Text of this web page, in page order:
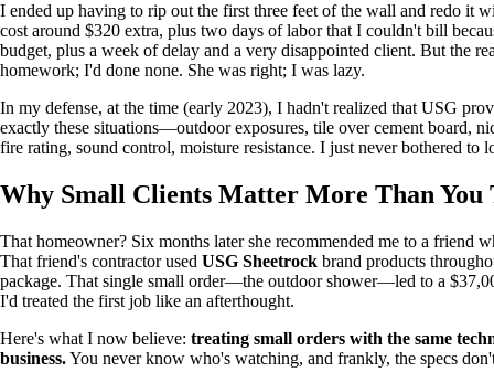
I ended up having to rip out the first three feet of the wall and redo it
cost around $320 extra, plus two days of labor that I couldn't bill
budget, plus a week of delay and a very disappointed client. But the
homework; I'd done none. She was right; I was lazy.
In my defense, at the time (early 2023), I hadn't realized that USG
exactly these situations—outdoor exposures, tile over cement board,
fire rating, sound control, moisture resistance. I just never bothered to
Why Small Clients Matter More Than You
That homeowner? Six months later she recommended me to a friend
That friend's contractor used USG Sheetrock brand products
package. That single small order—the outdoor shower—led to a
I'd treated the first job like an afterthought.
Here's what I now believe: treating small orders with the same
business.You never know who's watching, and frankly, the specs